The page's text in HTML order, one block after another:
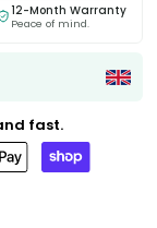
12-Month Warranty
Peace of mind.
fast.